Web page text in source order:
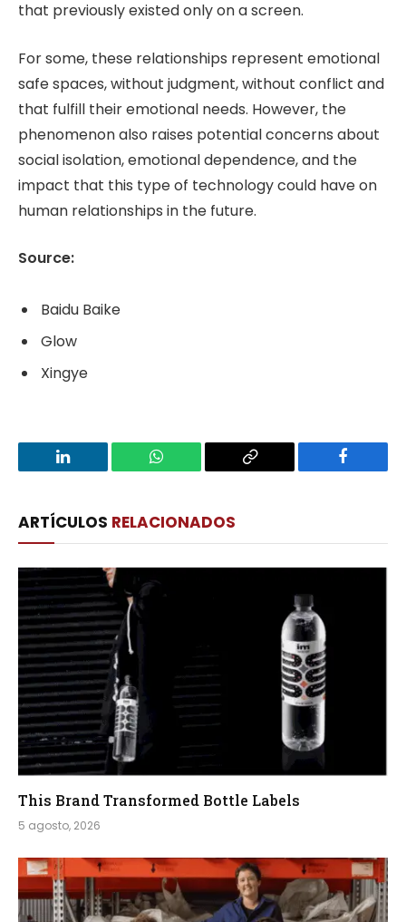
that previously existed only on a screen.
For some, these relationships represent emotional
safe spaces, without judgment, without conflict and
that fulfill their emotional needs. However, the
phenomenon also raises potential concerns about
social isolation, emotional dependence, and the
impact that this type of technology could have on
human relationships in the future.
Source:
Baidu Baike
Glow
Xingye
LinkedIn WhatsApp
Copy
Facebook
ARTÍCULOS RELACIONADOS
This Brand Transformed Bottle Labels
5 agosto, 2026